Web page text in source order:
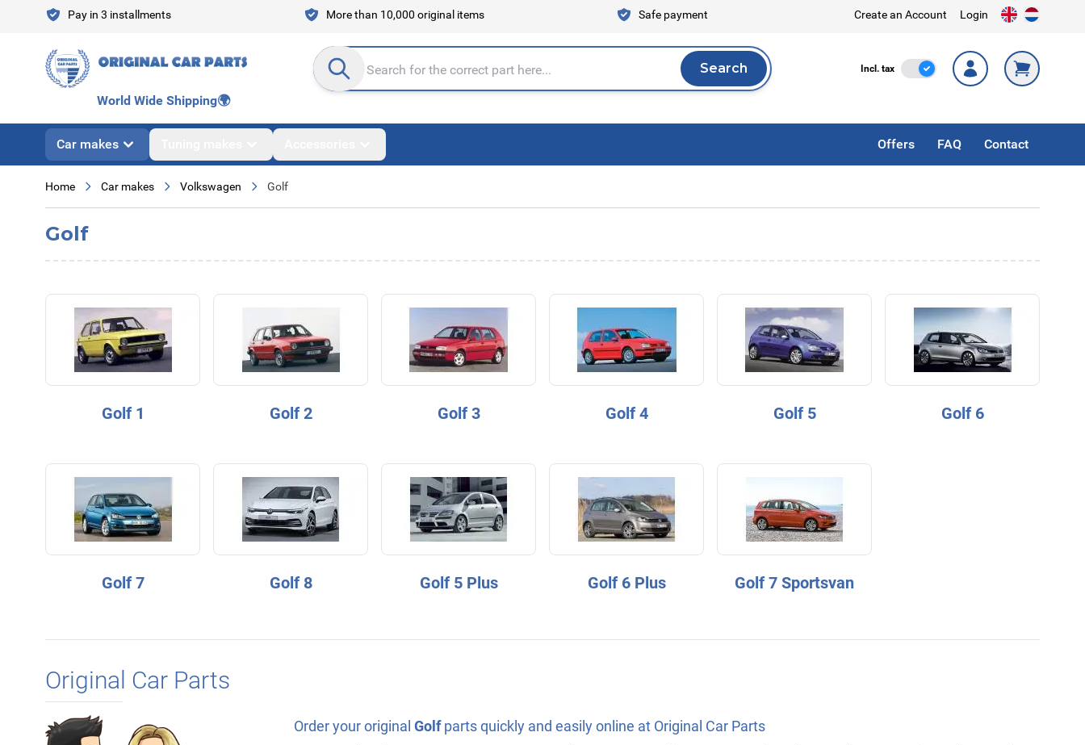
Skip to ContentPay in 3 installments More than 10,000 original items Safe payment Create an Account Login
Search entire store here... Search
Search Incl. tax Incl. Tax
World Wide Shipping🌍
Car makes Offers FAQ Contact
Home Car makes Volkswagen Golf
Golf
Golf 1 Golf 2 Golf 3 Golf 4 Golf 5 Golf 6
Golf 7 Golf 8 Golf 5 Plus Golf 6 Plus Golf 7 Sportsvan
Original Car Parts
Order your original Golfparts quickly and easily online at Original Car Parts